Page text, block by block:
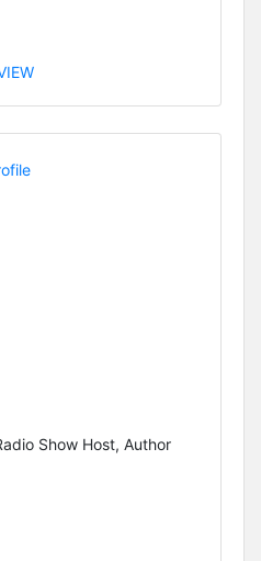
Show Host, Author